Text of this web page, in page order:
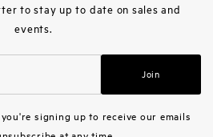
to stay up to date on sales and
events.
Join
signing up to receive our emails